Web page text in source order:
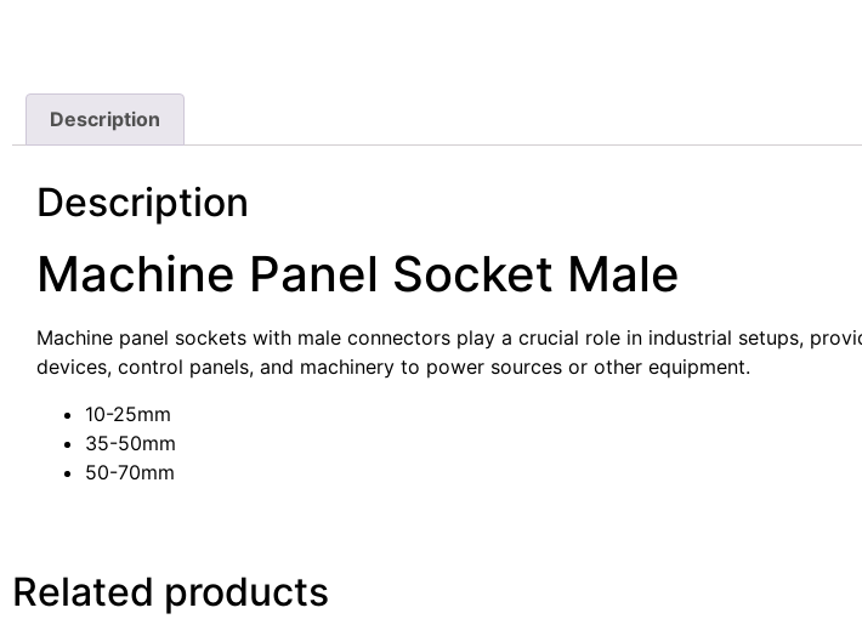
Description
Description
Machine Panel Socket Male
Machine panel sockets with male connectors play a crucial role in industrial setups,
devices, control panels, and machinery to power sources or other equipment.
10-25mm
35-50mm
50-70mm
Related products